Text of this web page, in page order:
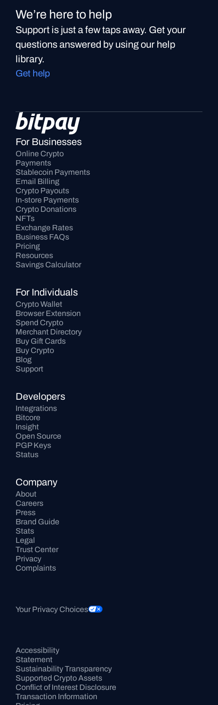
We’re here to help
Support is just a few taps away. Get your
questions answered by using our help
library.
Get help
For Businesses
Online Crypto
Payments
Stablecoin Payments
Email Billing
Crypto Payouts
In-store Payments
Crypto Donations
NFTs
Exchange Rates
Business FAQs
Pricing
Resources
Savings Calculator
For Individuals
Crypto Wallet
Browser Extension
Spend Crypto
Merchant Directory
Buy Gift Cards
Buy Crypto
Blog
Support
Developers
Integrations
Bitcore
Insight
Open Source
PGP Keys
Status
Company
About
Careers
Press
Brand Guide
Stats
Legal
Trust Center
Privacy
Complaints
Your Privacy Choices
Accessibility
Statement
Sustainability Transparency
Supported Crypto Assets
Conflict of Interest Disclosure
Transaction Information